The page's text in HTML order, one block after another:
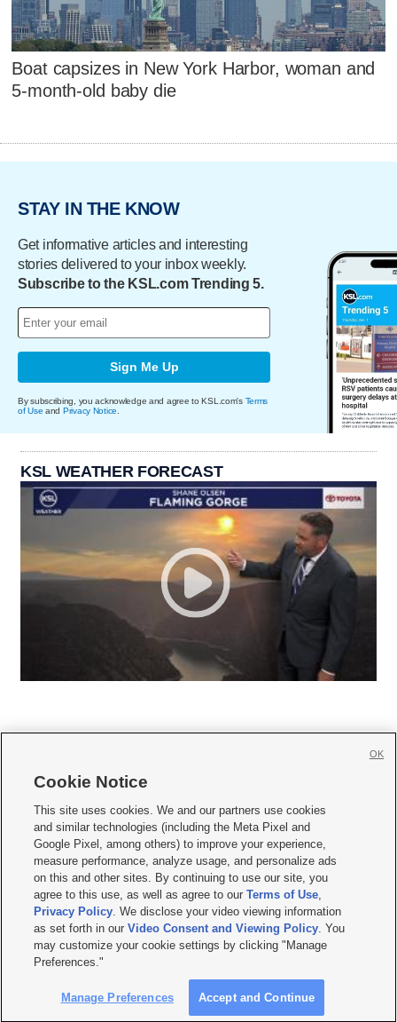
Boat capsizes in New York Harbor, woman and
5-month-old baby die
STAY IN THE KNOW
Get informative articles and interesting
stories delivered to your inbox weekly.
Subscribe to the KSL.com Trending 5.
Sign Me Up
By subscribing, you acknowledge and agree to KSL.com's Terms
of Use and Privacy Notice
KSL WEATHER FORECAST
     
Mobile Apps| Newsletter|Advertise|Contact Us|Careers with KSL.com
Terms of use Privacy Statement| Video Consent Viewing Policy
Do Not Sell or Share My Data|EEO Public File Report| KSL-TV FCC Public File
KSL FM Radio FCC Public File|KSL AM Radio FCC Public File |FCC Applications
Closed Captioning Assistance
© 2026KSL Media| KSL Broadcasting Salt Lake City UT | Site hosted & managed
by KSL Media - a Deseret Media Company
Cookie Notice
This site uses cookies. We and our partners use cookies
and similar technologies (including the Meta Pixel and
Google Pixel, among others) to improve your experience,
measure performance, analyze usage, and personalize ads
on this and other sites. By continuing to use our site, you
agree to this use, as well as agree to ourTerms of Use,
Privacy Policy. We disclose your video viewing information
as set forth in ourVideo Consent and Viewing Policy. You
may customize your cookie settings by clicking "Manage
Preferences."
Manage Preferences Accept and Continue
OK